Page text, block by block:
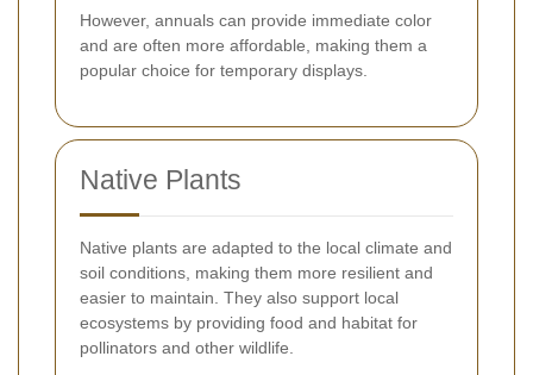
However, annuals can provide immediate color
and are often more affordable, making them a
popular choice for temporary displays.
Native Plants
Native plants are adapted to the local climate and
soil conditions, making them more resilient and
easier to maintain. They also support local
ecosystems by providing food and habitat for
pollinators and other wildlife.